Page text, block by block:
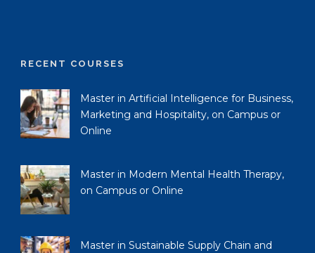
RECENT COURSES
Master in Artificial Intelligence for Business,
Marketing and Hospitality, on Campus or
Online
Master in Modern Mental Health Therapy,
on Campus or Online
Master in Sustainable Supply Chain and